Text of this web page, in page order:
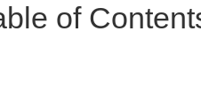
of